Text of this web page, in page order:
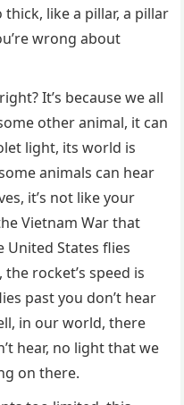
like a pillar, a pillar
wrong about
It’s because we all
other animal, it can
light, its world is
animals can hear
it’s not like your
Vietnam War that
United States flies
rocket’s speed is
past you don’t hear
in our world, there
hear, no light that we
on there.